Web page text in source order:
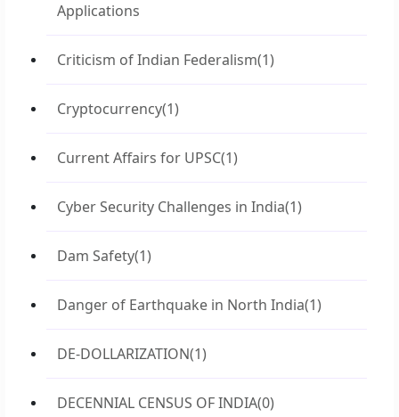
Applications
Criticism of Indian Federalism(1)
Cryptocurrency(1)
Current Affairs for UPSC(1)
Cyber Security Challenges in India(1)
Dam Safety(1)
Danger of Earthquake in North India(1)
DE-DOLLARIZATION(1)
DECENNIAL CENSUS OF INDIA(0)